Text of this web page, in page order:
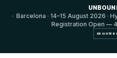
· Barcelona · 14–15 August 2026 ·
Registration Open —
REGISTER